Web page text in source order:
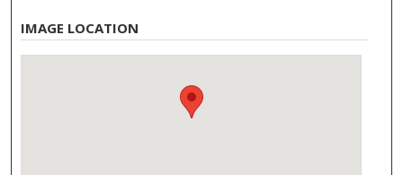
IMAGE LOCATION